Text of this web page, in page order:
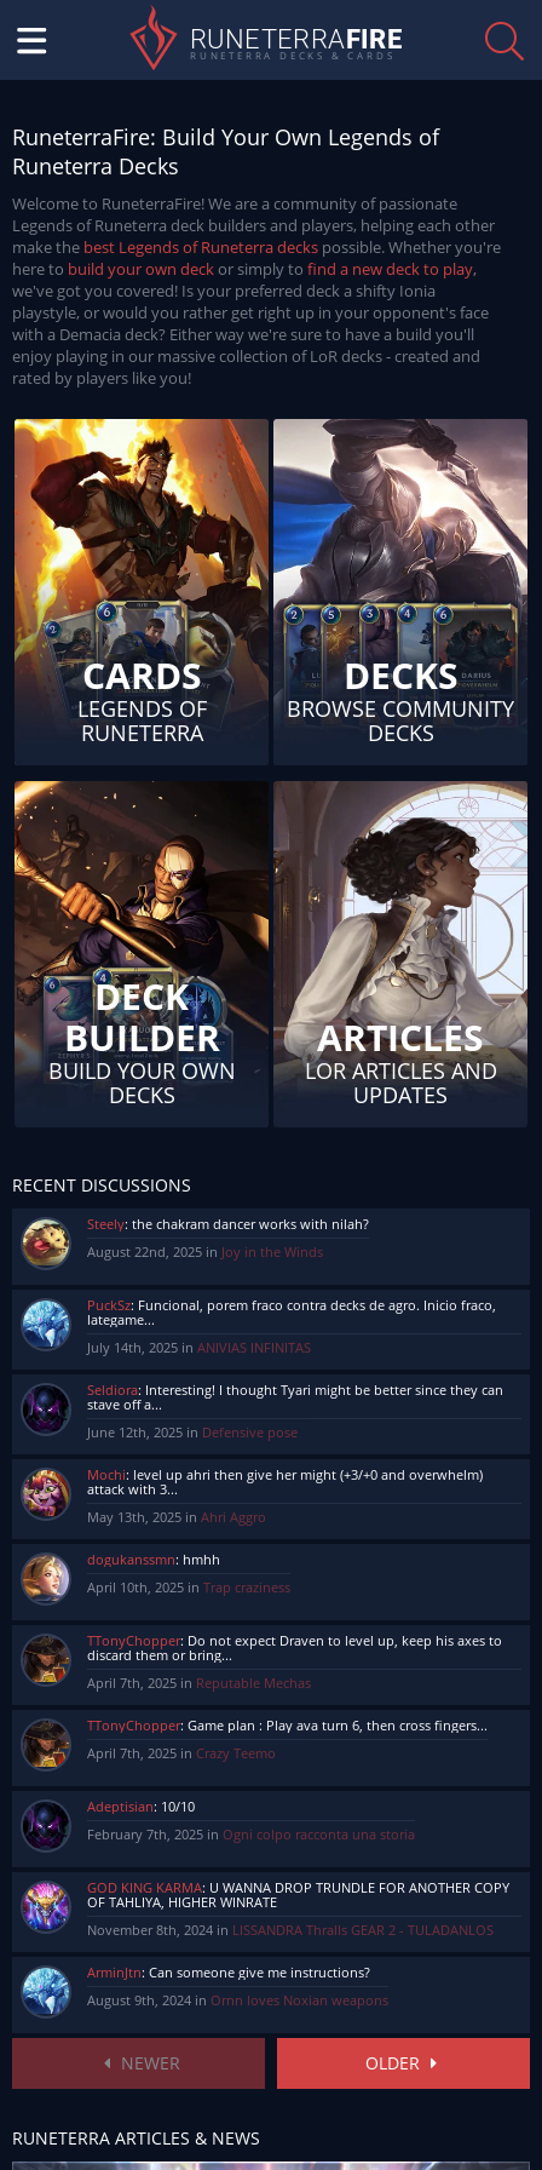
RUNETERRAFIRE
RUNETERRA DECKS & CARDS
RuneterraFire: Build Your Own Legends of
Runeterra Decks
Welcome to RuneterraFire! We are a community of passionate
Legends of Runeterra deck builders and players, helping each other
make the best Legends of Runeterra decks possible. Whether you're
here to build your own deckor simply to find a new deck to play,
we've got you covered! Is your preferred deck a shifty Ionia
playstyle, or would you rather get right up in your opponent's face
with a Demacia deck? Either way we're sure to have a build you'll
enjoy playing in our massive collection of LoR decks - created and
rated by players like you!
CARDS
LEGENDS OF
RUNETERRA
DECKS
BROWSE COMMUNITY
DECKS
DECK
BUILDER
BUILD YOUR OWN
DECKS
ARTICLES
LOR ARTICLES AND
UPDATES
RUNETERRA ARTICLES & NEWS
RECENT DISCUSSIONS
Steely: the chakram dancer works with nilah?
August 22nd, 2025 in Joy in the Winds
PuckSz: Funcional, porem fraco contra decks de agro. Inicio fraco,
lategame...
July 14th, 2025 in ANIVIAS INFINITAS
Seldiora: Interesting! I thought Tyari might be better since they can
stave off a...
June 12th, 2025 in Defensive pose
Mochi: level up ahri then give her might (+3/+0 and overwhelm)
attack with 3...
May 13th, 2025 in Ahri Aggro
dogukanssmn: hmhh
April 10th, 2025 in Trap craziness
TTonyChopper: Do not expect Draven to level up, keep his axes to
discard them or bring...
April 7th, 2025 in Reputable Mechas
TTonyChopper:
Game plan : Play ava turn 6, then cross fingers...
April 7th, 2025 in Crazy Teemo
Adeptisian: 10/10
February 7th, 2025 in Ogni colpo racconta una storia
GOD KING KARMA: U WANNA DROP TRUNDLE FOR ANOTHER COPY
OF TAHLIYA, HIGHER WINRATE
November 8th, 2024 in LISSANDRA Thralls GEAR 2 - TULADANLOS
ArminJtn: Can someone give me instructions?
August 9th, 2024 in Ornn loves Noxian weapons
NEWER OLDER